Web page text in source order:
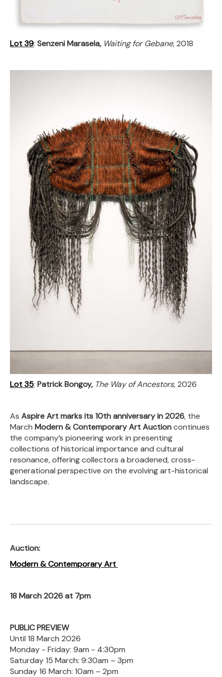
Lot 39: Senzeni Marasela, Waiting for Gebane,2018
Lot 35: Patrick Bongoy, The Way of Ancestors,2026
As Aspire Art marks its 10th anniversary in 2026, the
March Modern & Contemporary Art Auctioncontinues
the company’s pioneering work in presenting
collections of historical importance and cultural
resonance, offering collectors a broadened, cross-
generational perspective on the evolving art-historical
landscape.
Auction:
Modern & Contemporary Art
18 March 2026 at 7pm
PUBLIC PREVIEW
Until 18 March 2026
Monday - Friday: 9am - 4:30pm
Saturday 15 March: 9:30am – 3pm
Sunday 16 March: 10am – 2pm